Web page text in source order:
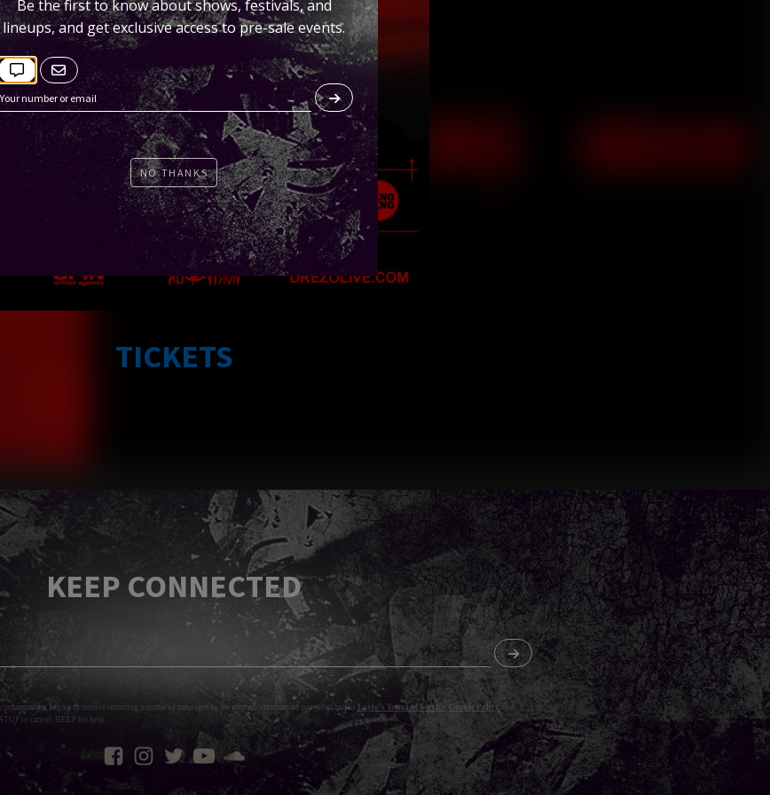
TICKETS
KEEP CONNECTED
I agree to receive recurring automated messages to the contact information provided and to Laylo's Terms of Service , Cookie Policy and
to cancel, HELP for help.
Be the first to know about shows, festivals, and
lineups, and get exclusive access to pre-sale events.
NO THANKS